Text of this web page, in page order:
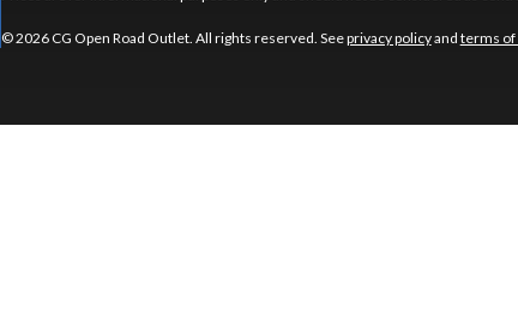
© 2026 CG Open Road Outlet. All rights reserved. Seeprivacy policyand terms of